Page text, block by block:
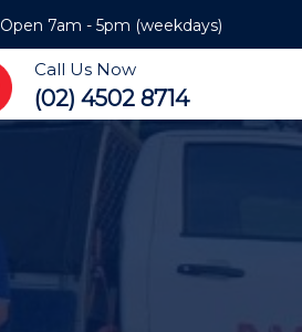
Open 7am - 5pm (weekdays)
Call Us Now
(02) 4502 8714